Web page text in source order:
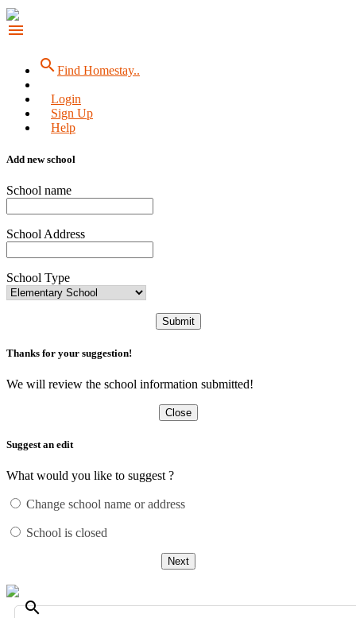
menu
searchFind Homestay..
Login
Sign Up
Help
Add new school
School name
School Address
School Type
Submit
Thanks for your suggestion!
We will review the school information submitted!
Close
Suggest an edit
What would you like to suggest ?
Change school name or address
School is closed
Next
search